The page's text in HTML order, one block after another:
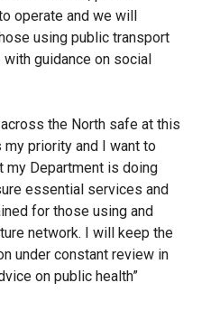
operate and we will
using public transport
guidance on social
the North safe at this
priority and I want to
my Department is doing
essential services and
for those using and
network. I will keep the
under constant review in
on public health”